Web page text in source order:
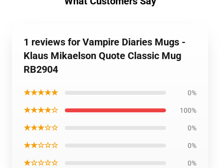
1 reviews for Vampire Diaries Mugs -
Klaus Mikaelson Quote Classic Mug
RB2904
★★★★★ 0%
★★★★☆ 100%
★★★☆☆ 0%
★★☆☆☆ 0%
★☆☆☆☆ 0%